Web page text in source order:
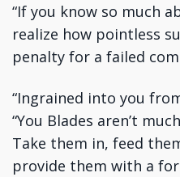
“If you know so much
realize how pointless
penalty for a failed
“Ingrained into you
“You Blades aren’t
Take them in, feed
provide them with a